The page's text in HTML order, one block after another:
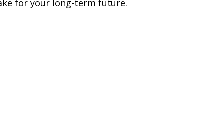
for your long-term future.